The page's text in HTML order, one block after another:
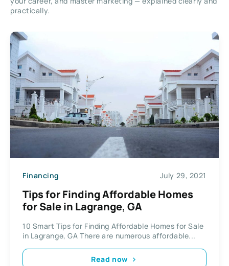
practically.
Financing July 29, 2021
Tips for Finding Affordable Homes
for Sale in Lagrange, GA
10 Smart Tips for Finding Affordable Homes for Sale
in Lagrange, GA There are numerous affordable...
Read now